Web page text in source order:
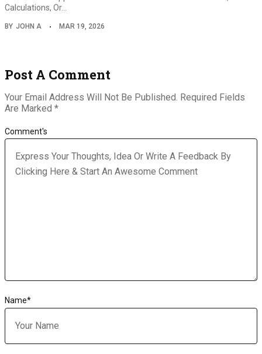
Calculations, Or…
BY JOHN A MAR 19, 2026
Post A Comment
Your Email Address Will Not Be Published. Required Fields
Are Marked *
Comment's
Name*